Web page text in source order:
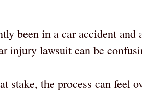
been in a car accident
injury lawsuit can be
stake, the process can feel